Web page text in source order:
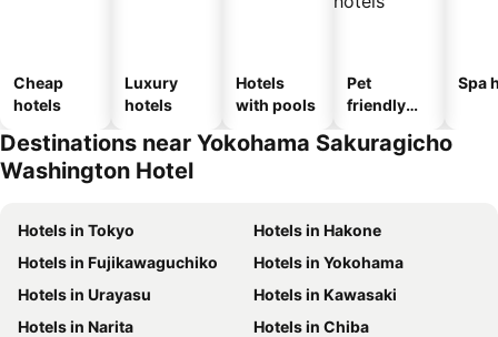
Cheap
hotels
Luxury
hotels
Hotels
with pools
Pet
friendly
Spa
Destinations near Yokohama Sakuragicho
Washington Hotel
Hotels in Tokyo
Hotels in Hakone
Hotels in Fujikawaguchiko
Hotels in Yokohama
Hotels in Urayasu
Hotels in Kawasaki
Hotels in Narita
Hotels in Chiba